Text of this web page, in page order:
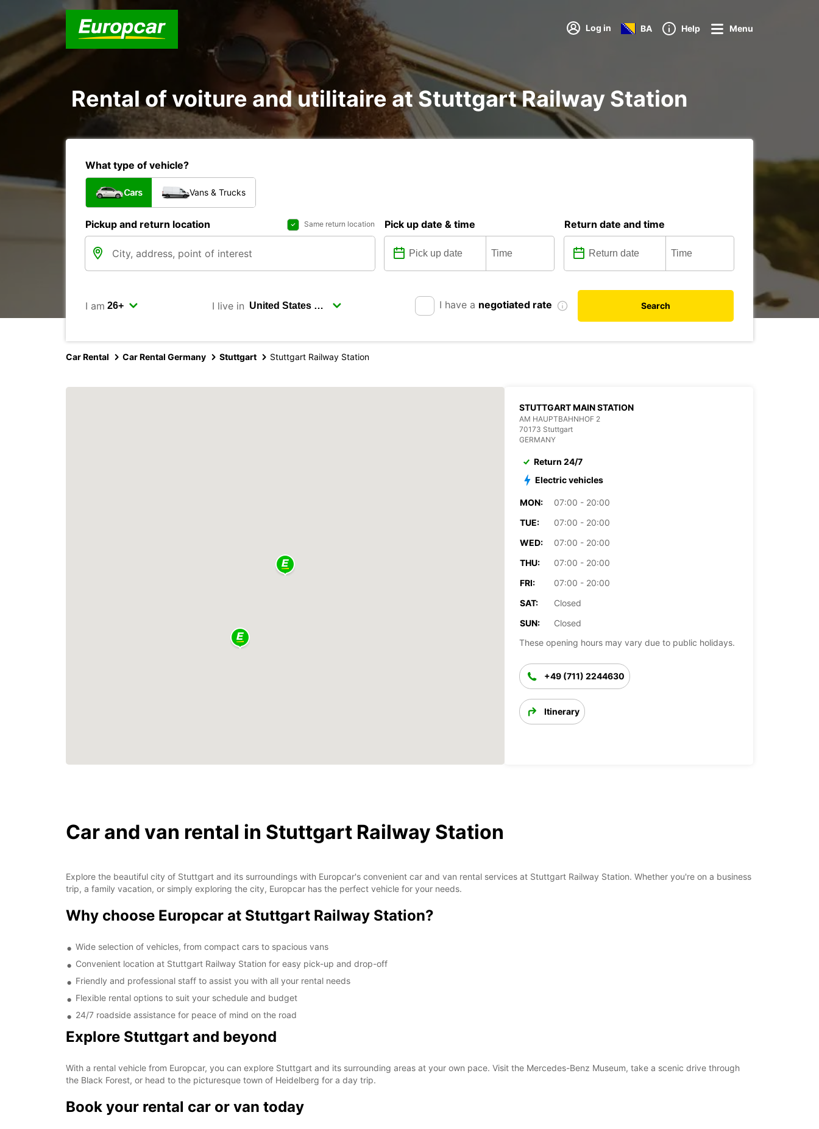
Log in BA Help Menu
Rental of voiture and utilitaire at Stuttgart Railway Station
What type of vehicle?
Cars Vans & Trucks
Pickup and return location Same return location Pick up date & time Return date and time
I am I live in I have a negotiated rate Search
Car Rental Car Rental Germany Stuttgart Stuttgart Railway Station
STUTTGART MAIN STATION
AM HAUPTBAHNHOF 2
70173 Stuttgart
GERMANY
Return 24/7
Electric vehicles
MON:
07:00 - 20:00
TUE:
07:00 - 20:00
WED:
07:00 - 20:00
THU:
07:00 - 20:00
FRI:
07:00 - 20:00
SAT:
Closed
SUN:
Closed
These opening hours may vary due to public holidays.
+49 (711) 2244630
Itinerary
Car and van rental in Stuttgart Railway Station
Explore the beautiful city of Stuttgart and its surroundings with Europcar's convenient car and van rental services at Stuttgart Railway Station. Whether you're on a business
trip, a family vacation, or simply exploring the city, Europcar has the perfect vehicle for your needs.
Why choose Europcar at Stuttgart Railway Station?
Wide selection of vehicles, from compact cars to spacious vans
Convenient location at Stuttgart Railway Station for easy pick-up and drop-off
Friendly and professional staff to assist you with all your rental needs
Flexible rental options to suit your schedule and budget
24/7 roadside assistance for peace of mind on the road
Explore Stuttgart and beyond
With a rental vehicle from Europcar, you can explore Stuttgart and its surrounding areas at your own pace. Visit the Mercedes-Benz Museum, take a scenic drive through
the Black Forest, or head to the picturesque town of Heidelberg for a day trip.
Book your rental car or van today